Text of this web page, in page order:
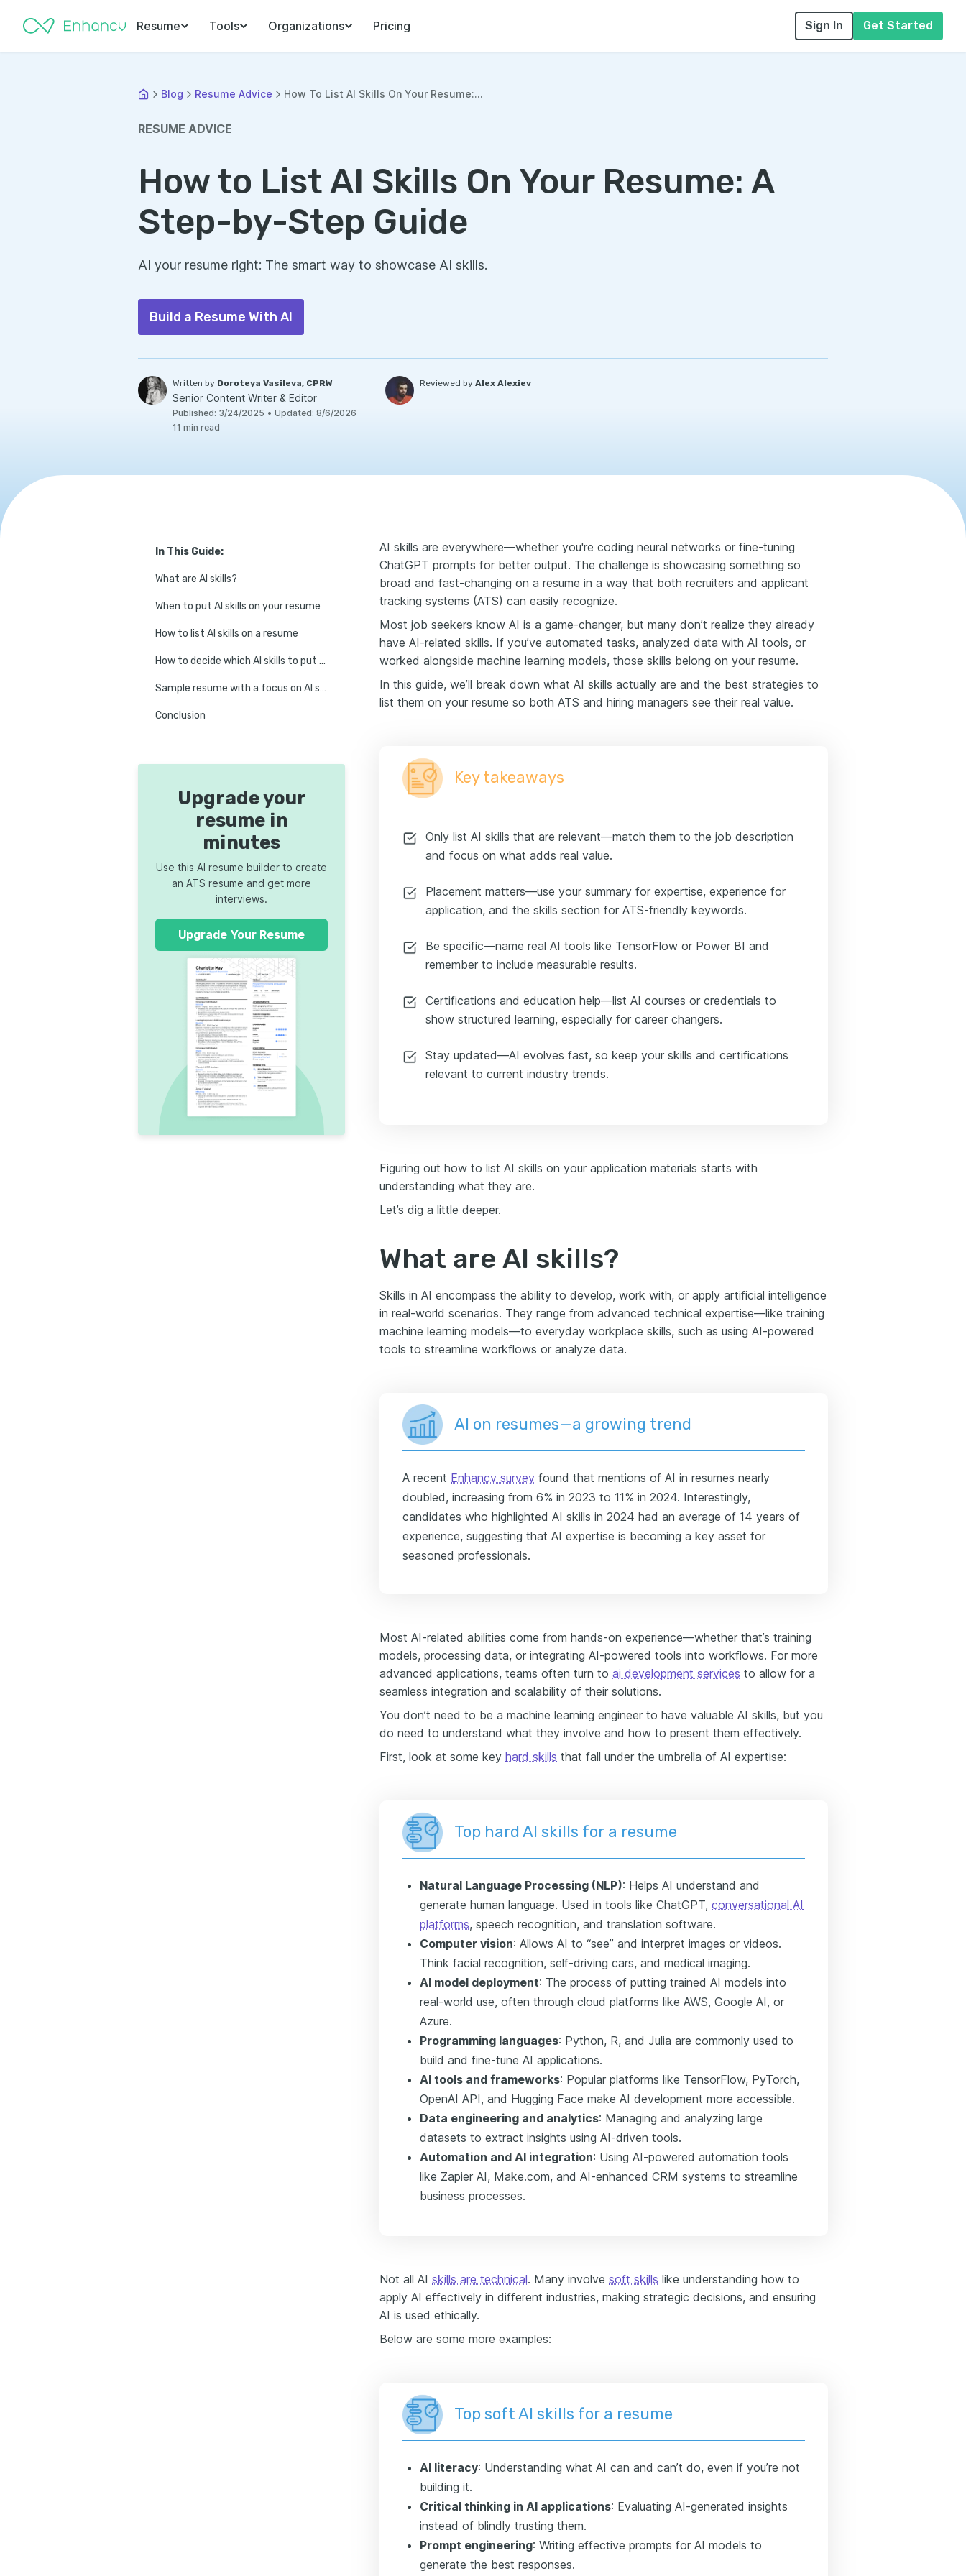
Resume Tools Organizations Pricing Sign In Get Started
Blog Resume Advice How To List AI Skills On Your Resume:...
RESUME ADVICE
How to List AI Skills On Your Resume: A
Step-by-Step Guide
AI your resume right: The smart way to showcase AI skills.
Build a Resume With AI
Written by Doroteya Vasileva, CPRW
Senior Content Writer & Editor
Published: 3/24/2025 • Updated: 8/6/2026
11 min read
Reviewed by Alex Alexiev
In This Guide:
What are AI skills?
When to put AI skills on your resume
How to list AI skills on a resume
How to decide which AI skills to put on your resume
Sample resume with a focus on AI skills
Conclusion
Upgrade your
resume in
minutes
Use this AI resume builder to create
an ATS resume and get more
interviews.
Upgrade Your Resume
AI skills are everywhere—whether you're coding neural networks or fine-tuning
ChatGPT prompts for better output. The challenge is showcasing something so
broad and fast-changing on a resume in a way that both recruiters and applicant
tracking systems (ATS) can easily recognize.
Most job seekers know AI is a game-changer, but many don’t realize they already
have AI-related skills. If you’ve automated tasks, analyzed data with AI tools, or
worked alongside machine learning models, those skills belong on your resume.
In this guide, we’ll break down what AI skills actually are and the best strategies to
list them on your resume so both ATS and hiring managers see their real value.
Key takeaways
Only list AI skills that are relevant—match them to the job description
and focus on what adds real value.
Placement matters—use your summary for expertise, experience for
application, and the skills section for ATS-friendly keywords.
Be specific—name real AI tools like TensorFlow or Power BI and
remember to include measurable results.
Certifications and education help—list AI courses or credentials to
show structured learning, especially for career changers.
Stay updated—AI evolves fast, so keep your skills and certifications
relevant to current industry trends.
Figuring out how to list AI skills on your application materials starts with
understanding what they are.
Let’s dig a little deeper.
What are AI skills?
Skills in AI encompass the ability to develop, work with, or apply artificial intelligence
in real-world scenarios. They range from advanced technical expertise—like training
machine learning models—to everyday workplace skills, such as using AI-powered
tools to streamline workflows or analyze data.
AI on resumes—a growing trend
A recent Enhancv survey found that mentions of AI in resumes nearly
doubled, increasing from 6% in 2023 to 11% in 2024. Interestingly,
candidates who highlighted AI skills in 2024 had an average of 14 years of
experience, suggesting that AI expertise is becoming a key asset for
seasoned professionals.
Most AI-related abilities come from hands-on experience—whether that’s training
models, processing data, or integrating AI-powered tools into workflows. For more
advanced applications, teams often turn to ai development services to allow for a
seamless integration and scalability of their solutions.
You don’t need to be a machine learning engineer to have valuable AI skills, but you
do need to understand what they involve and how to present them effectively.
First, look at some key hard skills that fall under the umbrella of AI expertise:
Top hard AI skills for a resume
Natural Language Processing (NLP): Helps AI understand and
generate human language. Used in tools like ChatGPT, conversational AI
platforms, speech recognition, and translation software.
Computer vision: Allows AI to “see” and interpret images or videos.
Think facial recognition, self-driving cars, and medical imaging.
AI model deployment: The process of putting trained AI models into
real-world use, often through cloud platforms like AWS, Google AI, or
Azure.
Programming languages: Python, R, and Julia are commonly used to
build and fine-tune AI applications.
AI tools and frameworks: Popular platforms like TensorFlow, PyTorch,
OpenAI API, and Hugging Face make AI development more accessible.
Data engineering and analytics: Managing and analyzing large
datasets to extract insights using AI-driven tools.
Automation and AI integration: Using AI-powered automation tools
like Zapier AI, Make.com, and AI-enhanced CRM systems to streamline
business processes.
Not all AI skills are technical. Many involve soft skills like understanding how to
apply AI effectively in different industries, making strategic decisions, and ensuring
AI is used ethically.
Below are some more examples:
Top soft AI skills for a resume
AI literacy: Understanding what AI can and can’t do, even if you’re not
building it.
Critical thinking in AI applications: Evaluating AI-generated insights
instead of blindly trusting them.
Prompt engineering: Writing effective prompts for AI models to
generate the best responses.